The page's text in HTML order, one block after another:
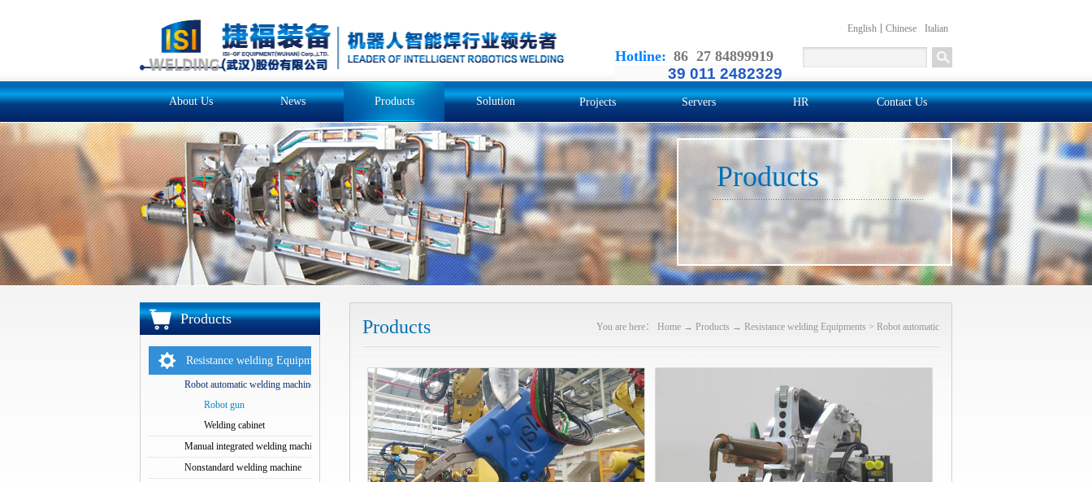
English Chinese Italian
Hotline: 86 27 84899919
39 011 2482329
About Us News Products Solution Projects Servers HR Contact Us
Products
Products
Resistance welding Equipments
Robot automatic welding machine
Robot gun
Welding cabinet
Manual integrated welding machine
Nonstandard welding machine
Products You are here： Home → Products → Resistance welding Equipments > Robot automatic